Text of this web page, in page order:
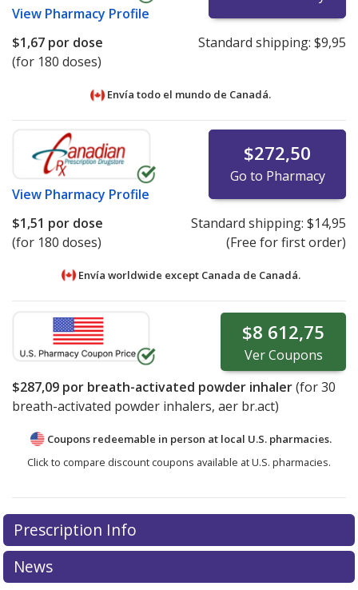
View Pharmacy Profile
$1,67 por dose
(for 180 doses)
Standard shipping: $9,95
Envía todo el mundo de Canadá.
View Pharmacy Profile
$272,50
Go to Pharmacy
$1,51 por dose
(for 180 doses)
Standard shipping: $14,95
(Free for first order)
Envía worldwide except Canada de Canadá.
$8 612,75
VerCoupons
$287,09 por breath-activated powder inhaler(for30
breath-activated powder inhalers, aer br.act)
Coupons redeemable in person at local U.S. pharmacies.
Click to compare discount coupons available at U.S. pharmacies.
There are currently no discount coupons listed
for Duaklir Pressair 400 mcg/12mcg (340mcg/12mcg).
Compare U.S. pharmacy pricesor exploreinternational
online pharmacy
Prescription Info
News